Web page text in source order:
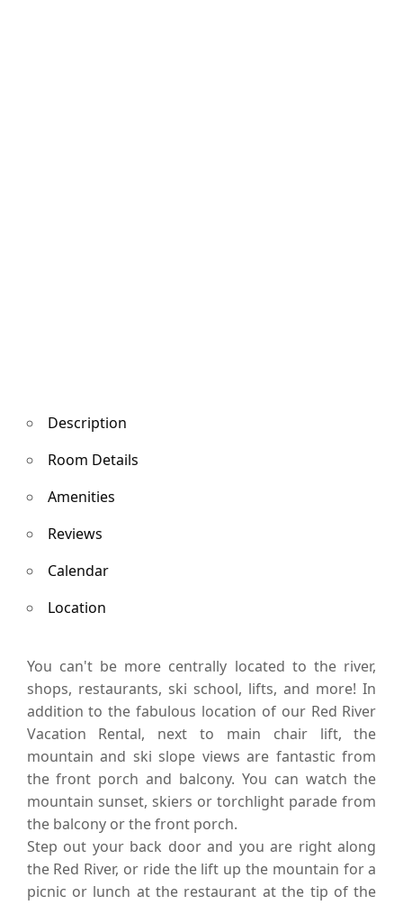
Description
Room Details
Amenities
Reviews
Calendar
Location
You can't be more centrally located to the river,
shops, restaurants, ski school, lifts, and more! In
addition to the fabulous location of our Red River
Vacation Rental, next to main chair lift, the
mountain and ski slope views are fantastic from
the front porch and balcony. You can watch the
mountain sunset, skiers or torchlight parade from
the balcony or the front porch.
Step out your back door and you are right along
the Red River, or ride the lift up the mountain for a
picnic or lunch at the restaurant at the tip of the